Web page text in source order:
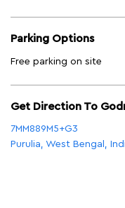
Parking Options
Free parking on site
Get Direction To
7MM889M5+G3
Purulia, West Bengal,